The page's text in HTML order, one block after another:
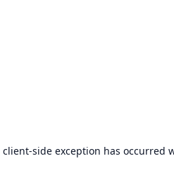
client-side exception has occurred